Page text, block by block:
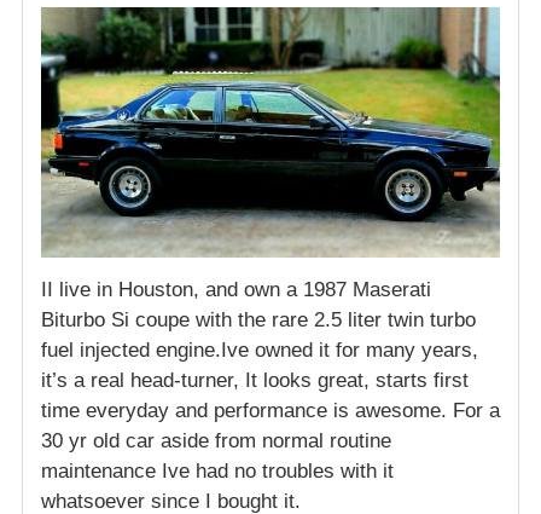
II live in Houston, and own a 1987 Maserati
Biturbo Si coupe with the rare 2.5 liter twin turbo
fuel injected engine.Ive owned it for many years,
it’s a real head-turner, It looks great, starts first
time everyday and performance is awesome. For a
30 yr old car aside from normal routine
maintenance Ive had no troubles with it
whatsoever since I bought it.